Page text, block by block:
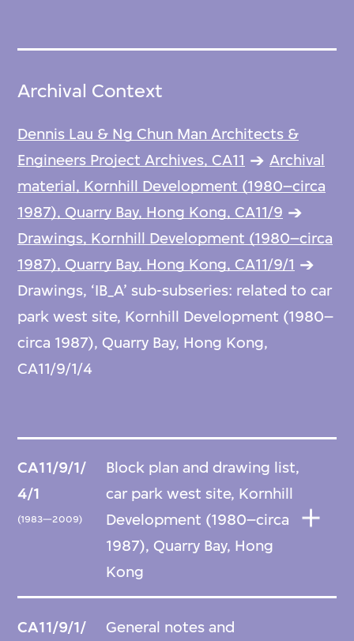
Archival Context
Dennis Lau & Ng Chun Man Architects &
Engineers Project Archives, CA11
Archival
material, Kornhill Development (1980–circa
1987), Quarry Bay, Hong Kong, CA11/9
Drawings, Kornhill Development (1980–circa
1987), Quarry Bay, Hong Kong, CA11/9/1
Drawings, ‘IB_A’ sub-subseries: related to car
park west site, Kornhill Development (1980–
circa 1987), Quarry Bay, Hong Kong,
CA11/9/1/4
CA11/9/1/
4/1
(1983—2009)
Block plan and drawing list,
car park west site, Kornhill
Development (1980–circa
1987), Quarry Bay, Hong
Kong
CA11/9/1/ General notes and